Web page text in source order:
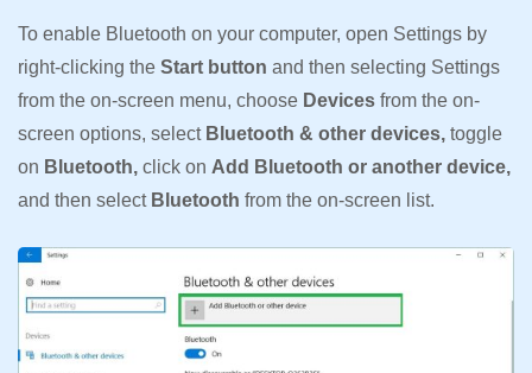
To enable Bluetooth on your computer, open Settings by
right-clicking the Start button and then selecting Settings
from the on-screen menu, choose Devices from the on-
screen options, select Bluetooth & other devices, toggle
on Bluetooth, click on Add Bluetooth or another device,
and then select Bluetooth from the on-screen list.